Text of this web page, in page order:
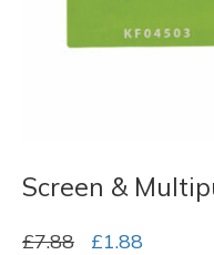
Screen &
£7.88
Original
£1.88